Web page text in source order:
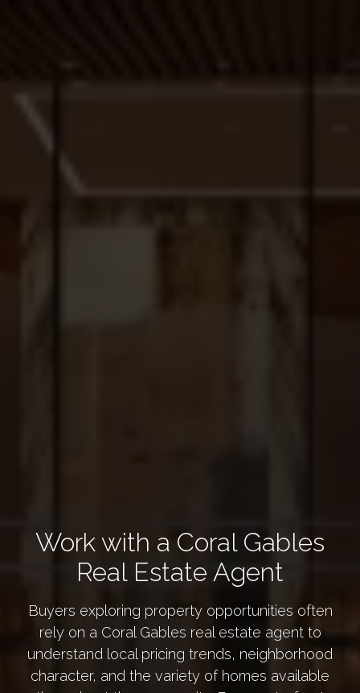
Work with a Coral Gables
Real Estate Agent
Buyers exploring property opportunities often
rely on a Coral Gables real estate agent to
understand local pricing trends, neighborhood
character, and the variety of homes available